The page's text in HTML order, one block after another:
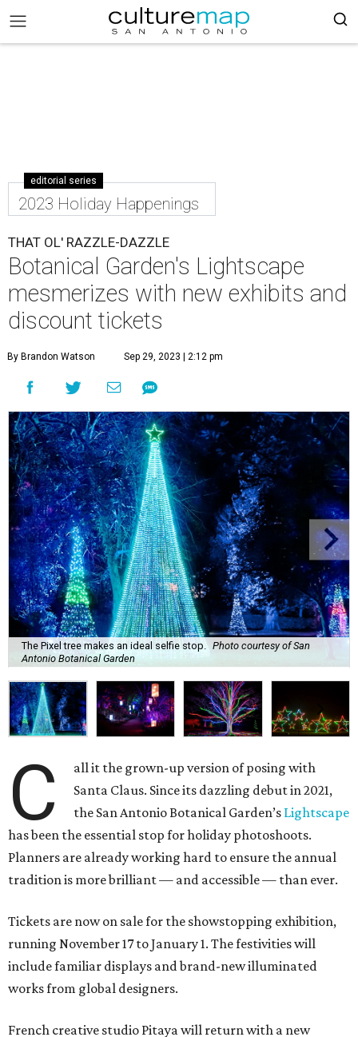
editorial series
2023 Holiday Happenings
THAT OL' RAZZLE-DAZZLE
Botanical Garden's Lightscape
mesmerizes with new exhibits and
discount tickets
By Brandon Watson Sep 29, 2023 | 2:12 pm
The Pixel tree makes an ideal selfie stop. Photo courtesy of San
Antonio Botanical Garden
C
all it the grown-up version of posing with
Santa Claus. Since its dazzling debut in 2021,
the San Antonio Botanical Garden’s Lightscape
has been the essential stop for holiday photoshoots.
Planners are already working hard to ensure the annual
tradition is more brilliant — and accessible — than ever.
Tickets are now on sale for the showstopping exhibition,
running November 17 to January 1. The festivities will
include familiar displays and brand-new illuminated
works from global designers.
French creative studio Pitaya will return with a new